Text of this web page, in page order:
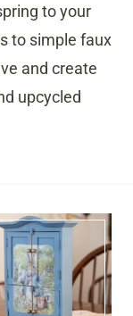
to your
to simple faux
and create
upcycled